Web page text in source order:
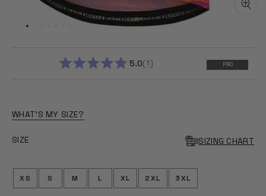
5.0 1 PRO
WHAT'S MY SIZE?
SIZE SIZING CHART
XS S M L XL 2XL 3XL